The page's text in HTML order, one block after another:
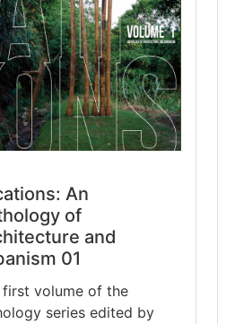
An
of
and
01
first volume of the
series edited by